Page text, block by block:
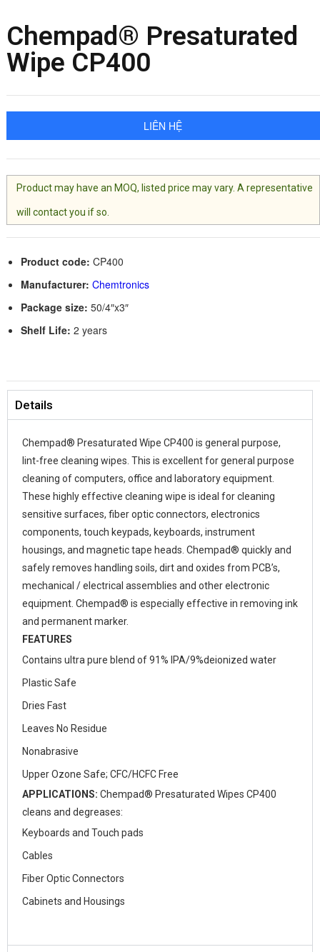
Chempad® Presaturated
Wipe CP400
LIÊN HỆ
Product may have an MOQ, listed price may vary. A representative
will contact you if so.
Product code: CP400
Manufacturer: Chemtronics
Package size: 50/4″x3″
Shelf Life: 2 years
Details
Chempad® Presaturated Wipe CP400 is general purpose,
lint-free cleaning wipes. This is excellent for general purpose
cleaning of computers, office and laboratory equipment.
These highly effective cleaning wipe is ideal for cleaning
sensitive surfaces, fiber optic connectors, electronics
components, touch keypads, keyboards, instrument
housings, and magnetic tape heads. Chempad® quickly and
safely removes handling soils, dirt and oxides from PCB’s,
mechanical / electrical assemblies and other electronic
equipment. Chempad® is especially effective in removing ink
and permanent marker.
FEATURES
Contains ultra pure blend of 91% IPA/9%deionized water
Plastic Safe
Dries Fast
Leaves No Residue
Nonabrasive
Upper Ozone Safe; CFC/HCFC Free
APPLICATIONS: Chempad® Presaturated Wipes CP400
cleans and degreases:
Keyboards and Touch pads
Cables
Fiber Optic Connectors
Cabinets and Housings